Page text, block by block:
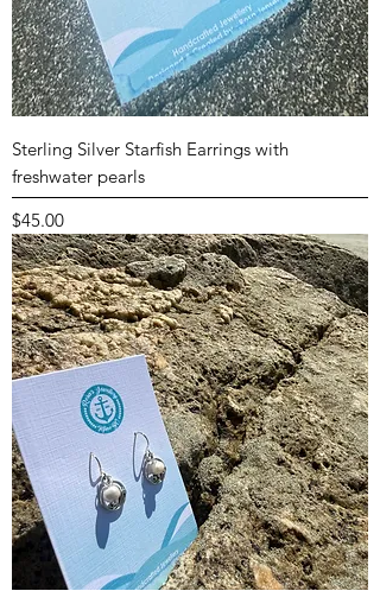
Sterling Silver Starfish Earrings with
freshwater pearls
Price
$45.00